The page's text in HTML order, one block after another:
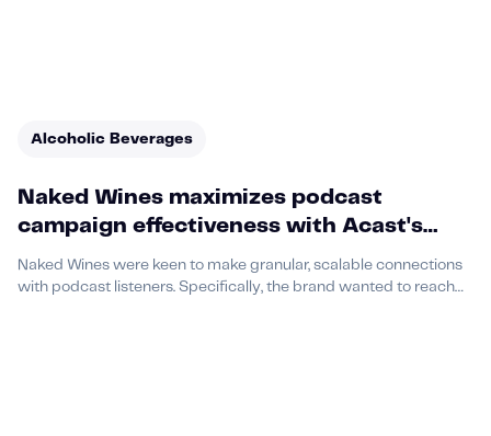
Alcoholic Beverages
Naked Wines maximizes podcast
campaign effectiveness with Acast's
Sponsorship+ offering
Naked Wines were keen to make granular, scalable connections
with podcast listeners. Specifically, the brand wanted to reach